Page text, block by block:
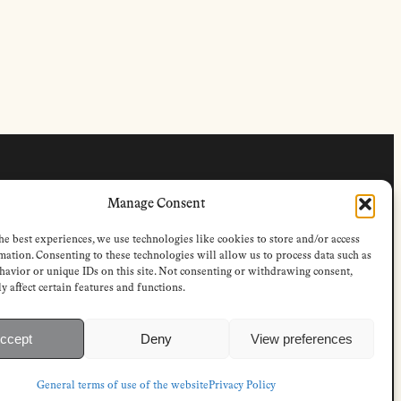
Manage Consent
best experiences, we use technologies like cookies to store and/or access
Consenting to these technologies will allow us to process data such as
or unique IDs on this site. Not consenting or withdrawing consent,
affect certain features and functions.
Deny View preferences
General terms of use of the websitePrivacy Policy
FOLLOW
Bluesky
Facebook
Newsletter
Linkedin
subscriptions